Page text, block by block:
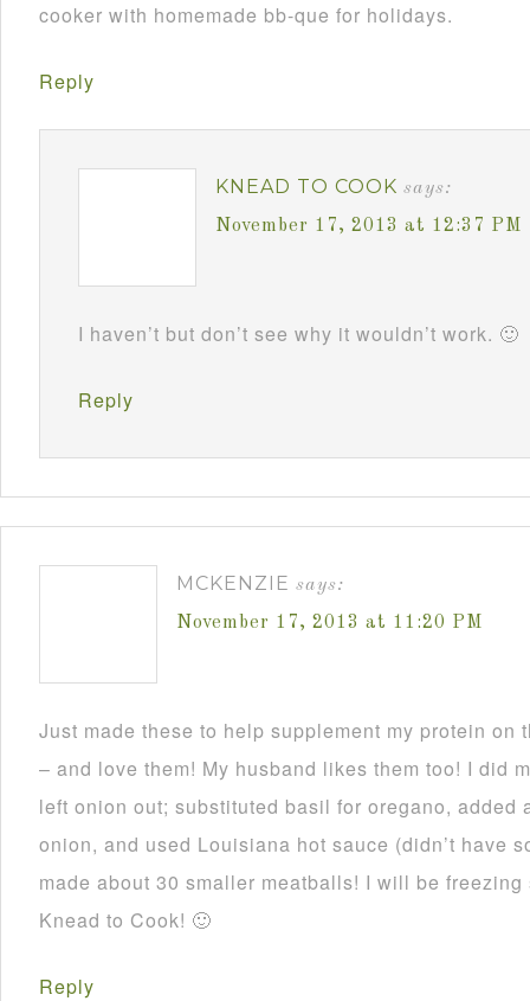
cooker with homemade bb-que for holidays.
Reply
KNEAD TO COOK says:
November 17, 2013 at 12:37 PM
I haven’t but don’t see why it wouldn’t work. 🙂
Reply
MCKENZIE says:
November 17, 2013 at 11:20 PM
Just made these to help supplement my protein on
– and love them! My husband likes them too! I did
left onion out; substituted basil for oregano, added
onion, and used Louisiana hot sauce (didn’t have
made about 30 smaller meatballs! I will be
Knead to Cook! 🙂
Reply